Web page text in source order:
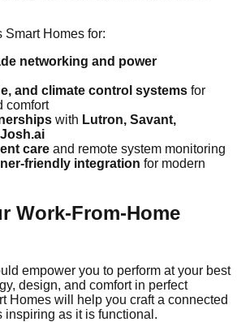
Homes for:
networking and power
and climate control systems for
comfort
with Lutron, Savant,
care and remote system monitoring
friendly integration for modern
Work-From-Home
empower you to perform at your best
design, and comfort in perfect
Homes will help you craft a connected
inspiring as it is functional.